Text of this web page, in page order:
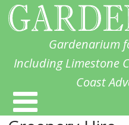
Gardenarium
Including Limestone
Coast